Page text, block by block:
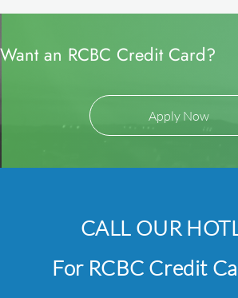
Want an RCBC Credit Card?
Apply Now
CALL OUR
For RCBC Credit